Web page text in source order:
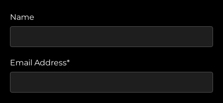
Name
Email Address*